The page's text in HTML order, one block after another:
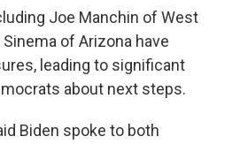
Joe Manchin of West
of Arizona have
leading to significant
about next steps.
Biden spoke to both